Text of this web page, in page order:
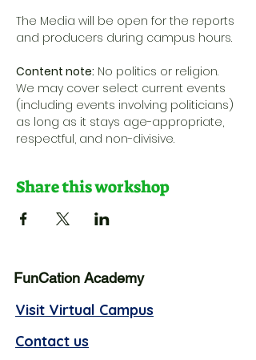
The Media will be open for the reports
and producers during campus hours.
Content note: No politics or religion.
We may cover select current events
(including events involving politicians)
as long as it stays age-appropriate,
respectful, and non-divisive.
Share this workshop
FunCation Academy
Visit Virtual Campus
Contact us